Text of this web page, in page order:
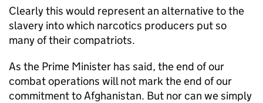
Clearly this would represent an alternative to the
slavery into which narcotics producers put so
many of their compatriots.
As the Prime Minister has said, the end of our
combat operations will not mark the end of our
commitment to Afghanistan. But nor can we simply